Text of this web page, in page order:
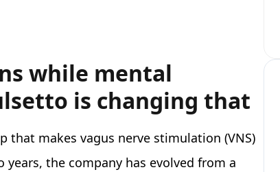
while mental
is changing that
that makes vagus nerve stimulation (VNS)
the company has evolved from a